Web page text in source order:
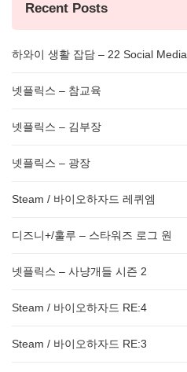
Recent Posts
하와이 생활 잡담 – 22 Social Media
넷플릭스 – 참교육
넷플릭스 – 김부장
넷플릭스 – 광장
Steam / 바이오하자드 레퀴엠
디즈니+/훌루 – 스타워즈 로그 원
넷플릭스 – 사냥개들 시즌 2
Steam / 바이오하자드 RE:4
Steam / 바이오하자드 RE:3